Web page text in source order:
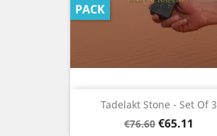
Tadelakt Stone - Set Of 3
Regular
€76.60 Price
€65.11
PACK